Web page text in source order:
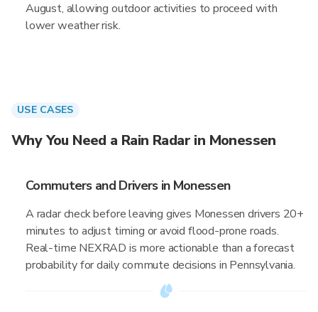
August, allowing outdoor activities to proceed with
lower weather risk.
USE CASES
Why You Need a Rain Radar in Monessen
Commuters and Drivers in Monessen
A radar check before leaving gives Monessen drivers 20+
minutes to adjust timing or avoid flood-prone roads.
Real-time NEXRAD is more actionable than a forecast
probability for daily commute decisions in Pennsylvania.